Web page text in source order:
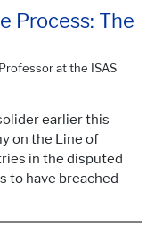
Process: The
at the ISAS
earlier this
on the Line of
in the disputed
to have breached